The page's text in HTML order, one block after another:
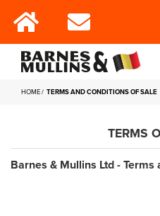
HOME TERMS AND CONDITIONS OF SALE
TERMS
Barnes & Mullins Ltd -